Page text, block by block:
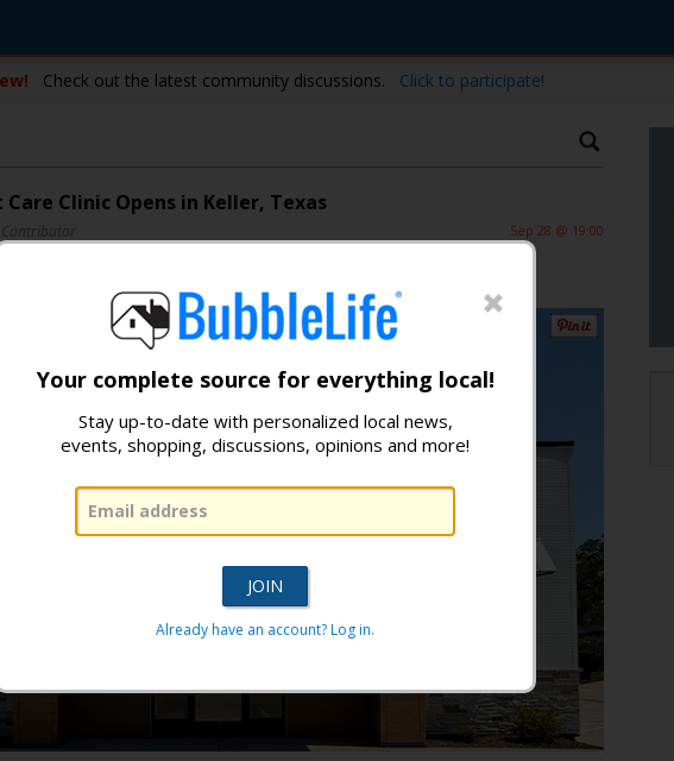
Check out the latest community discussions. Click to participate!
Your complete source for everything local!
Stay up-to-date with personalized local news,
events, shopping, discussions, opinions and more!
Already have an account? Log in.
Clinic Opens in Keller, Texas
Contributor Sep 28 @ 19:00